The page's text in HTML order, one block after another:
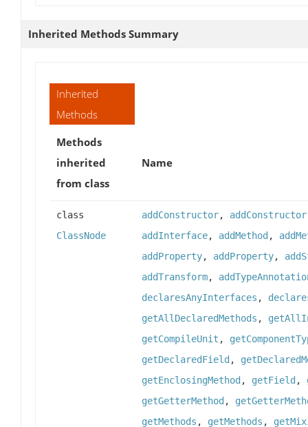
Inherited Methods Summary
Inherited
Methods
Methods
inherited
from class
Name
class
ClassNode
addConstructor, addConstructor
addInterface, addMethod ,
addProperty, addProperty,
addTransform,
declaresAnyInterfaces ,
getAllDeclaredMethods ,
getCompileUnit ,
getDeclaredField ,
getEnclosingMethod , getField ,
getGetterMethod ,
getMethods , getMethods ,